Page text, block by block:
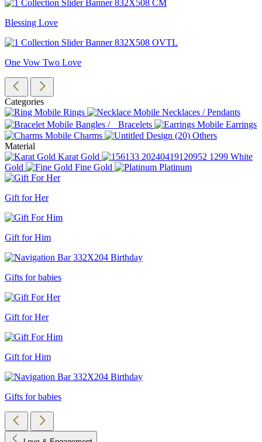
Blessing Love
One Vow Two Love
Categories
Rings
Necklaces / Pendants
Bangles / Bracelets
Earrings
Charms
Others
Material
Karat Gold
White
Gold
Fine Gold Platinum
Gift for Her
Gift for Him
Gifts for babies
Gift for Her
Gift for Him
Gifts for babies